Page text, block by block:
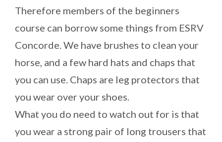
Therefore members of the beginners
course can borrow some things from ESRV
Concorde. We have brushes to clean your
horse, and a few hard hats and chaps that
you can use. Chaps are leg protectors that
you wear over your shoes.
What you do need to watch out for is that
you wear a strong pair of long trousers that